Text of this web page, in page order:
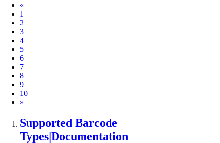
«
1
2
3
4
5
6
7
8
9
10
Next
»
Supported Barcode
Types|Documentation